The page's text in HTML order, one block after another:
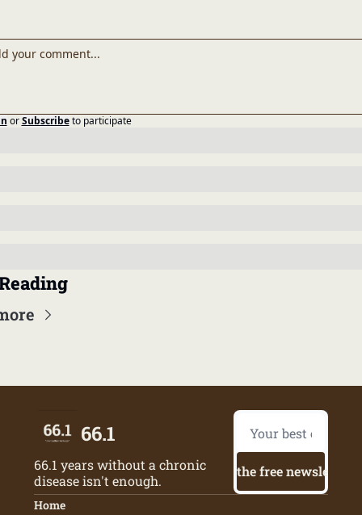
or Subscribe to participate
66.1
66.1 years without a chronic
disease isn't enough.
Try the free newsletter
Home